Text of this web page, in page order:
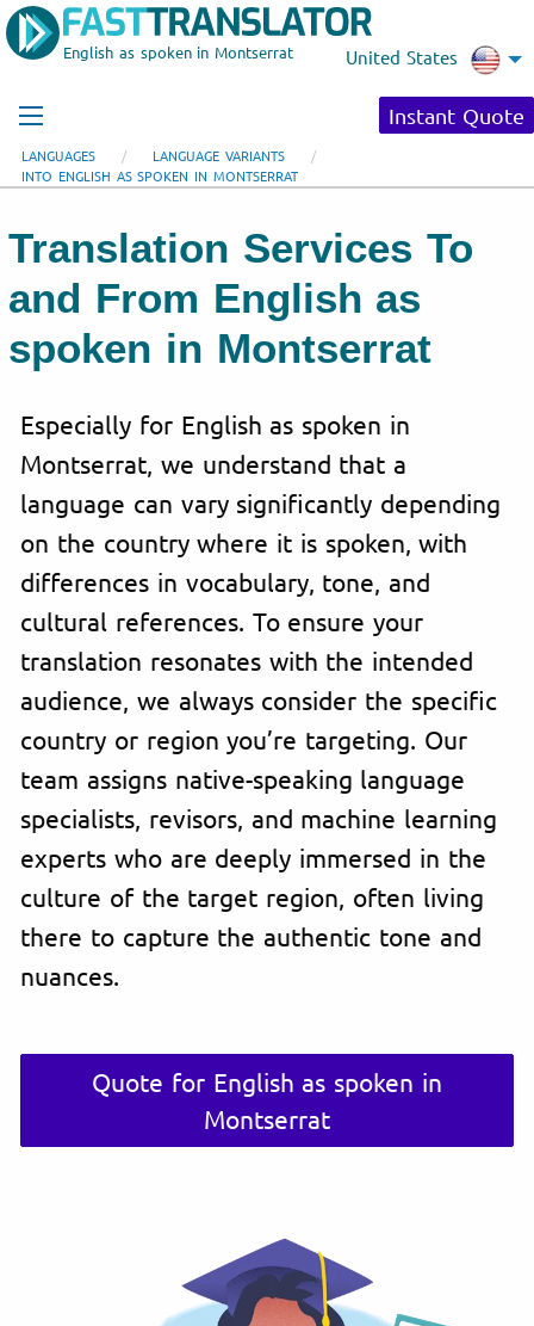
English as spoken in Montserrat United States
Instant Quote
LANGUAGES
LANGUAGE VARIANTS
INTO ENGLISH AS SPOKEN IN MONTSERRAT
Translation Services To
and From English as
spoken in Montserrat
Especially for English as spoken in
Montserrat, we understand that a
language can vary significantly depending
on the country where it is spoken, with
differences in vocabulary, tone, and
cultural references. To ensure your
translation resonates with the intended
audience, we always consider the specific
country or region you’re targeting. Our
team assigns native-speaking language
specialists, revisors, and machine learning
experts who are deeply immersed in the
culture of the target region, often living
there to capture the authentic tone and
nuances.
Quote for English as spoken in
Montserrat